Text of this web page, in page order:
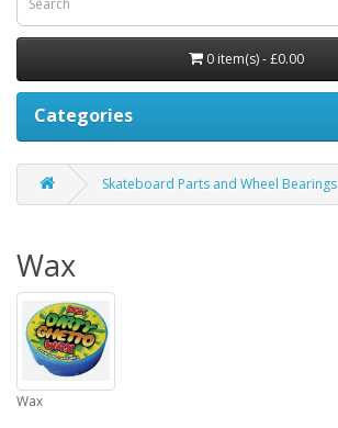
0 item(s) - £0.00
Categories
Skateboard Parts and Wheel Bearings
Wax
Wax